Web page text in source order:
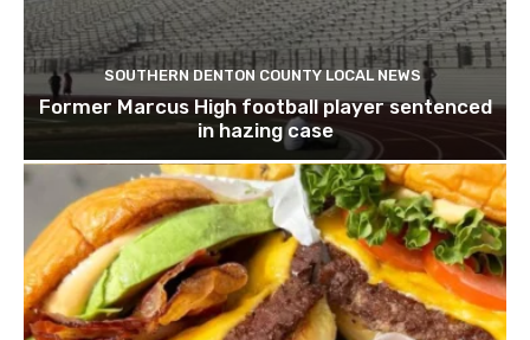
SOUTHERN DENTON COUNTY LOCAL NEWS
Former Marcus High football player sentenced
in hazing case